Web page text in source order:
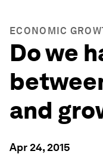
ECONOMIC
Do we
and
Apr 24, 2015